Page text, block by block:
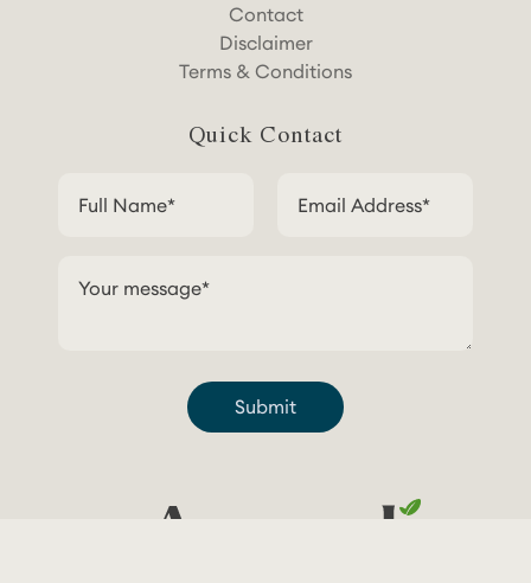
Contact
Disclaimer
Terms & Conditions
Quick Contact
Submit